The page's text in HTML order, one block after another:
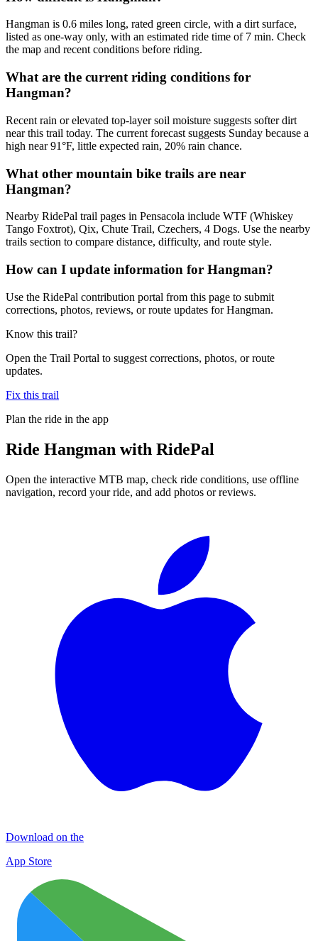
Hangman is 0.6 miles long, rated green circle, with a dirt surface,
listed as one-way only, with an estimated ride time of 7 min. Check
the map and recent conditions before riding.
What are the current riding conditions for
Hangman?
Recent rain or elevated top-layer soil moisture suggests softer dirt
near this trail today. The current forecast suggests Sunday because a
high near 91°F, little expected rain, 20% rain chance.
What other mountain bike trails are near
Hangman?
Nearby RidePal trail pages in Pensacola include WTF (Whiskey
Tango Foxtrot), Qix, Chute Trail, Czechers, 4 Dogs. Use the nearby
trails section to compare distance, difficulty, and route style.
How can I update information for Hangman?
Use the RidePal contribution portal from this page to submit
corrections, photos, reviews, or route updates for Hangman.
Know this trail?
Open the Trail Portal to suggest corrections, photos, or route
updates.
Fix this trail
Plan the ride in the app
Ride Hangman with RidePal
Open the interactive MTB map, check ride conditions, use offline
navigation, record your ride, and add photos or reviews.
Download on the
App Store